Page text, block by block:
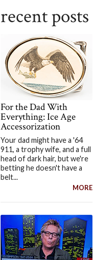
recent posts
For the Dad With
Everything: Ice Age
Accessorization
Your dad might have a '64
911, a trophy wife, and a full
head of dark hair, but we're
betting he doesn't have a
belt...
MORE